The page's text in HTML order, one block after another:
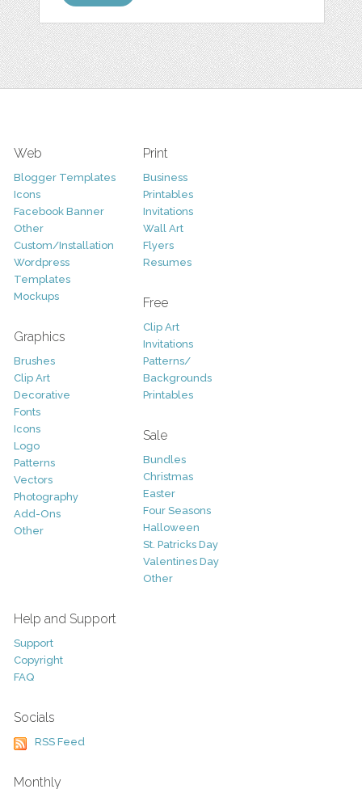
Web
Blogger Templates
Icons
Facebook Banner
Other
Custom/Installation
Wordpress
Templates
Mockups
Graphics
Brushes
Clip Art
Decorative
Fonts
Icons
Logo
Patterns
Vectors
Photography
Add-Ons
Other
Print
Business
Printables
Invitations
Wall Art
Flyers
Resumes
Free
Clip Art
Invitations
Patterns/
Backgrounds
Printables
Sale
Bundles
Christmas
Easter
Four Seasons
Halloween
St. Patricks Day
Valentines Day
Other
Help and Support
Support
Copyright
FAQ
Socials
RSS Feed
Monthly